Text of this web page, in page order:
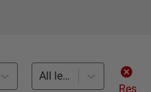
All levels
Res